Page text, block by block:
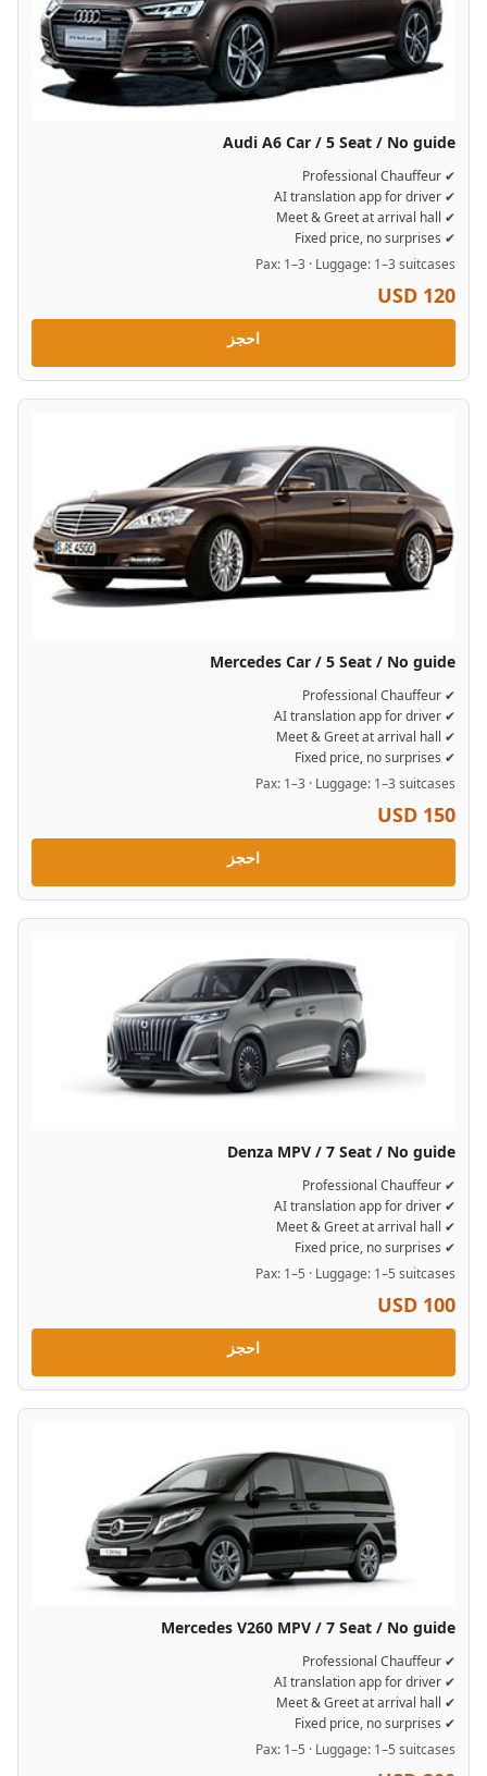
Audi A6 Car / 5 Seat / No guide
✔ Professional Chauffeur
✔ AI translation app for driver
✔ Meet & Greet at arrival hall
✔ Fixed price, no surprises
Pax: 1–3 · Luggage: 1–3 suitcases
USD 120
احجز
Mercedes Car / 5 Seat / No guide
✔ Professional Chauffeur
✔ AI translation app for driver
✔ Meet & Greet at arrival hall
✔ Fixed price, no surprises
Pax: 1–3 · Luggage: 1–3 suitcases
USD 150
احجز
Denza MPV / 7 Seat / No guide
✔ Professional Chauffeur
✔ AI translation app for driver
✔ Meet & Greet at arrival hall
✔ Fixed price, no surprises
Pax: 1–5 · Luggage: 1–5 suitcases
USD 100
احجز
Mercedes V260 MPV / 7 Seat / No guide
✔ Professional Chauffeur
✔ AI translation app for driver
✔ Meet & Greet at arrival hall
✔ Fixed price, no surprises
Pax: 1–5 · Luggage: 1–5 suitcases